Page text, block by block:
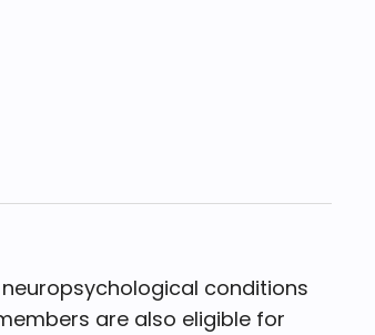
conditions
are also eligible for